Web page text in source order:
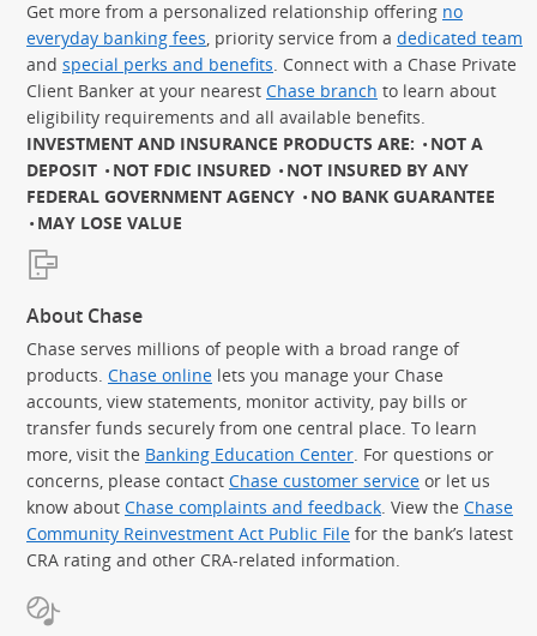
Get more from a personalized relationship offering no
everyday banking fees , priority service from a dedicated team
and special perks and benefits . Connect with a Chase Private
Client Banker at your nearest Chase branch to learn about
eligibility requirements and all available benefits.
INVESTMENT AND INSURANCE PRODUCTS ARE:
NOT A
DEPOSIT
NOT FDIC INSURED
NOT INSURED BY ANY
FEDERAL GOVERNMENT AGENCY
NO BANK GUARANTEE
MAY LOSE VALUE
About Chase
Chase serves millions of people with a broad range of
products. Chase online lets you manage your Chase
accounts, view statements, monitor activity, pay bills or
transfer funds securely from one central place. To learn
more, visit the Banking Education Center . For questions or
concerns, please contact Chase customer service or let us
know about Chase complaints and feedback . View the Chase
Community Reinvestment Act Public File for the bank’s latest
CRA rating and other CRA-related information.